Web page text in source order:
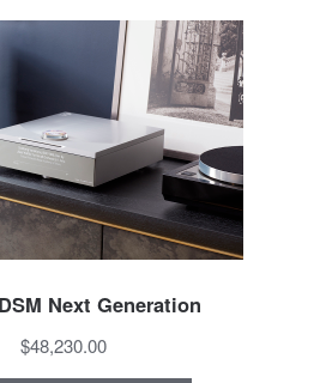
Next Generation
$48,230.00